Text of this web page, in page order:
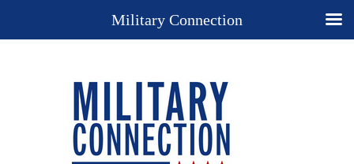
Military Connection